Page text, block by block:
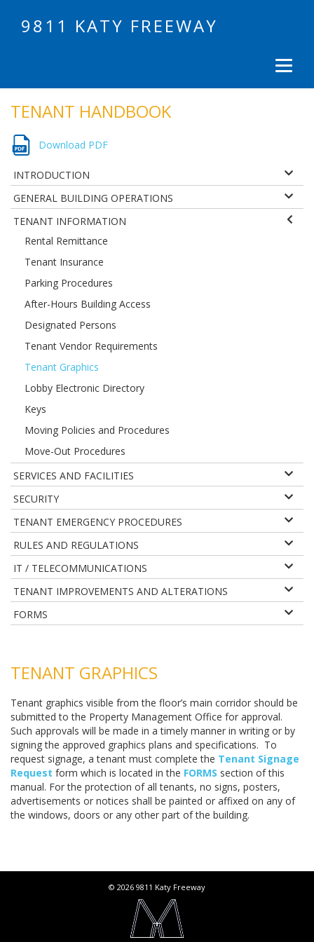
9811 KATY FREEWAY
TENANT HANDBOOK
Download PDF
INTRODUCTION
GENERAL BUILDING OPERATIONS
TENANT INFORMATION
Rental Remittance
Tenant Insurance
Parking Procedures
After-Hours Building Access
Designated Persons
Tenant Vendor Requirements
Tenant Graphics
Lobby Electronic Directory
Keys
Moving Policies and Procedures
Move-Out Procedures
SERVICES AND FACILITIES
SECURITY
TENANT EMERGENCY PROCEDURES
RULES AND REGULATIONS
IT / TELECOMMUNICATIONS
TENANT IMPROVEMENTS AND ALTERATIONS
FORMS
TENANT GRAPHICS
Tenant graphics visible from the floor’s main corridor should be
submitted to the Property Management Office for approval.
Such approvals will be made in a timely manner in writing or by
signing the approved graphics plans and specifications. To
request signage, a tenant must complete the Tenant Signage
Request form which is located in the FORMS section of this
manual. For the protection of all tenants, no signs, posters,
advertisements or notices shall be painted or affixed on any of
the windows, doors or any other part of the building.
© 2026 9811 Katy Freeway